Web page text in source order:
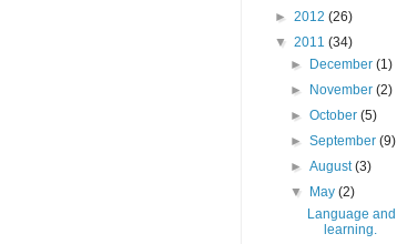
► 2012 (26)
▼ 2011 (34)
►
December(1)
►
November(2)
►October(5)
►September(9)
►August(3)
▼
May(2)
Language and
learning.